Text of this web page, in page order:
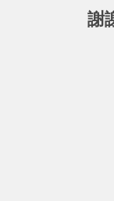
謝